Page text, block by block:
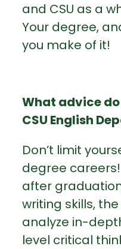
and CSU as a
Your degree,
you make of it!
What advice
CSU English
Don’t limit
degree
after
writing skills,
analyze in-
level critical